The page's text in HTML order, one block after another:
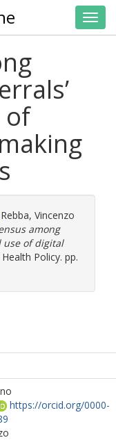
of
Rebba, Vincenzo
among
use of digital
Health Policy. pp.
https://orcid.org/0000-